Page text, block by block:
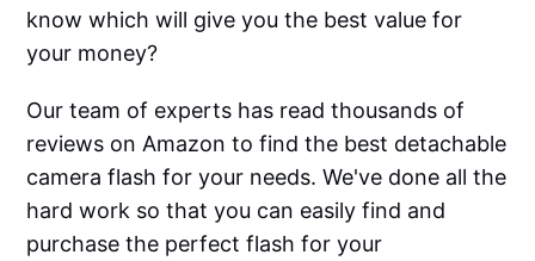
know which will give you the best value for
your money?
Our team of experts has read thousands of
reviews on Amazon to find the best detachable
camera flash for your needs. We've done all the
hard work so that you can easily find and
purchase the perfect flash for your